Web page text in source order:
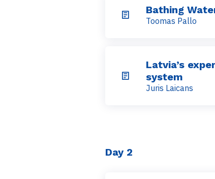
Bathing
Toomas Pallo
Latvia’s
system
Juris Laicans
Day 2